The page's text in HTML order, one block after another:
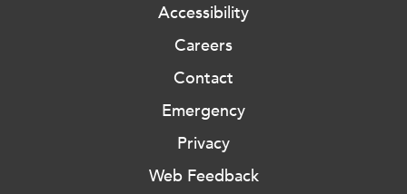
Accessibility
Careers
Contact
Emergency
Privacy
Web Feedback